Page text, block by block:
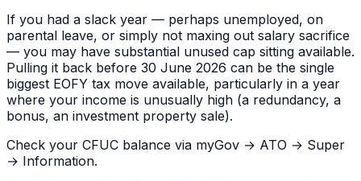
If you had a slack year — perhaps unemployed, on
parental leave, or simply not maxing out salary sacrifice
— you may have substantial unused cap sitting available.
Pulling it back before 30 June 2026 can be the single
biggest EOFY tax move available, particularly in a year
where your income is unusually high (a redundancy, a
bonus, an investment property sale).
Check your CFUC balance via myGov → ATO → Super
→ Information.